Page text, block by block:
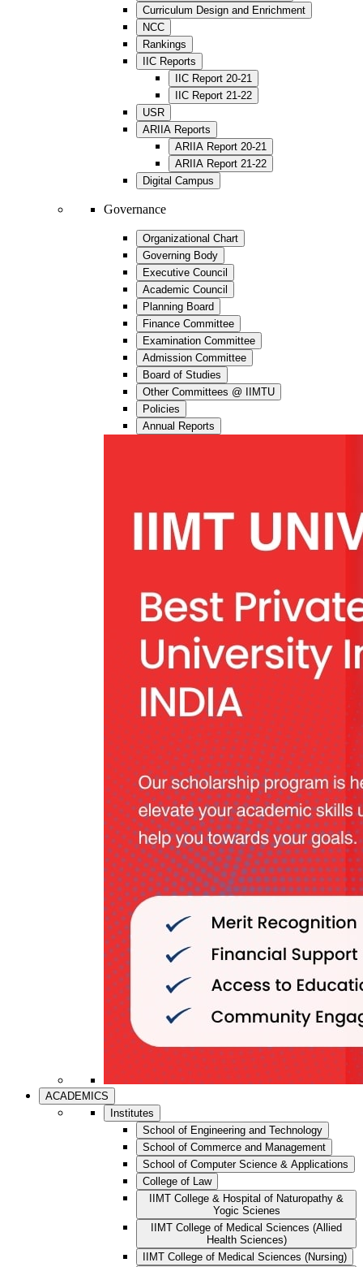
Curriculum Design and Enrichment
NCC
Rankings
IIC Reports
IIC Report 20-21
IIC Report 21-22
USR
ARIIA Reports
ARIIA Report 20-21
ARIIA Report 21-22
Digital Campus
Governance
Organizational Chart
Governing Body
Executive Council
Academic Council
Planning Board
Finance Committee
Examination Committee
Admission Committee
Board of Studies
Other Committees @ IIMTU
Policies
Annual Reports
ACADEMICS
Institutes
School of Engineering and Technology
School of Commerce and Management
School of Computer Science & Applications
College of Law
IIMT College & Hospital of Naturopathy &
Yogic Scienes
IIMT College of Medical Sciences (Allied
Health Sciences)
IIMT College of Medical Sciences (Nursing)